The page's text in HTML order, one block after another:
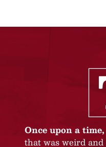
Once upon a time,
that was weird